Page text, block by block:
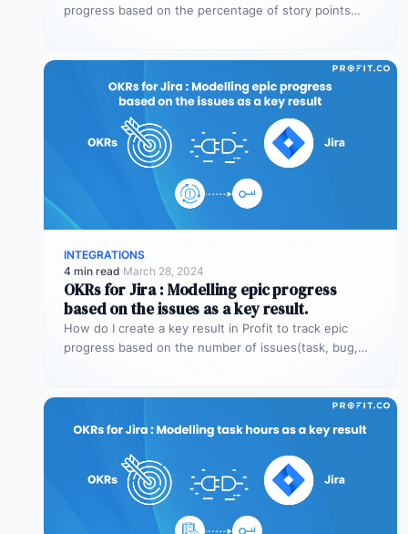
progress based on the percentage of story points…
INTEGRATIONS
4 min read·March 28, 2024
OKRs for Jira : Modelling epic progress
based on the issues as a key result.
How do I create a key result in Profit to track epic
progress based on the number of issues(task, bug,…